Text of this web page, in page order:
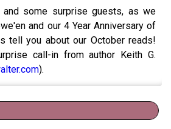
and some surprise guests, as we
and our 4 Year Anniversary of
tell you about our October reads!
call-in from author Keith G.
).